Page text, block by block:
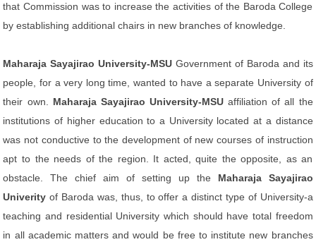
that Commission was to increase the activities of the Baroda College
by establishing additional chairs in new branches of knowledge.
Maharaja Sayajirao University-MSU Government of Baroda and its
people, for a very long time, wanted to have a separate University of
their own. Maharaja Sayajirao University-MSU affiliation of all the
institutions of higher education to a University located at a distance
was not conductive to the development of new courses of instruction
apt to the needs of the region. It acted, quite the opposite, as an
obstacle. The chief aim of setting up the Maharaja Sayajirao
Univerity of Baroda was, thus, to offer a distinct type of University-a
teaching and residential University which should have total freedom
in all academic matters and would be free to institute new branches